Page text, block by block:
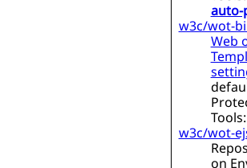
auto-
w3c/wot-
Web
Tools:
w3c/wot-
on